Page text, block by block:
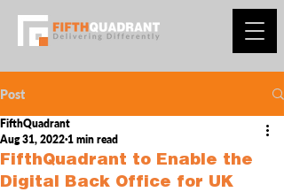
Post
FifthQuadrant to Enable the
Digital Back Office for UK
FifthQuadrant
Aug 31, 2022 1 min read